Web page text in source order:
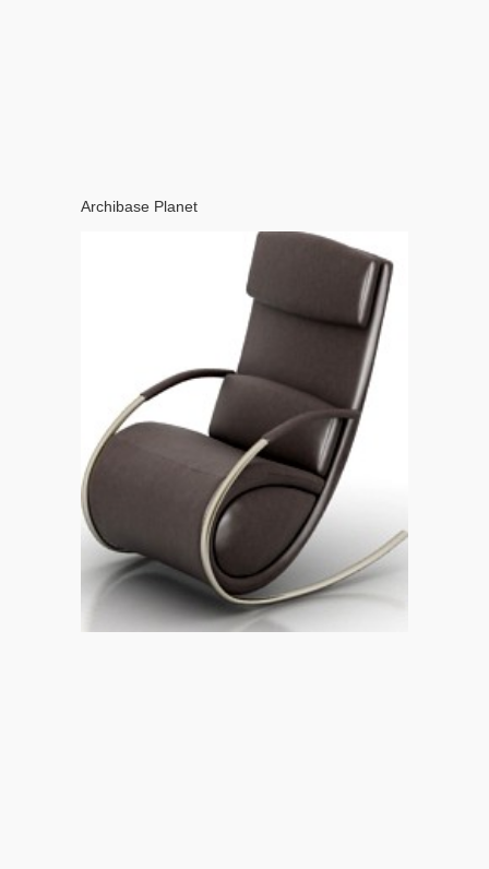
Archibase Planet